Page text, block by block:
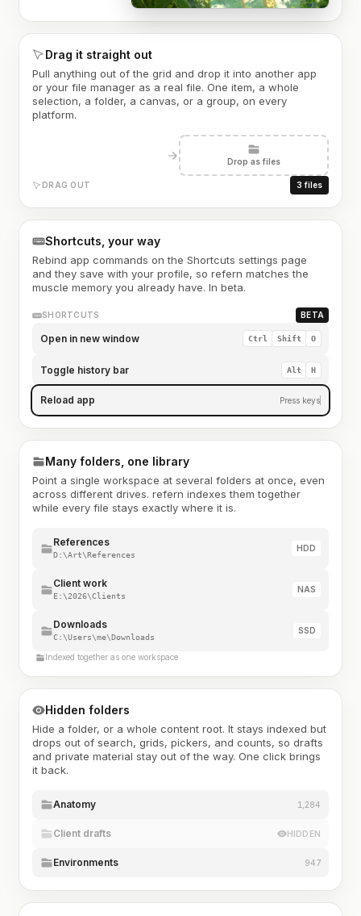
Drag it straight out
Pull anything out of the grid and drop it into another app
or your file manager as a real file. One item, a whole
selection, a folder, a canvas, or a group, on every
platform.
Drop as files
DRAG OUT 3 files
Shortcuts, your way
Rebind app commands on the Shortcuts settings page
and they save with your profile, so refern matches the
muscle memory you already have. In beta.
SHORTCUTS BETA
Open in new window Ctrl Shift O
Toggle history bar Alt H
Reload app Press keys
Many folders, one library
Point a single workspace at several folders at once, even
across different drives. refern indexes them together
while every file stays exactly where it is.
References
D:\Art\References
HDD
Client work
E:\2026\Clients
NAS
Downloads
C:\Users\me\Downloads
SSD
Indexed together as one workspace
Hidden folders
Hide a folder, or a whole content root. It stays indexed but
drops out of search, grids, pickers, and counts, so drafts
and private material stay out of the way. One click brings
it back.
Anatomy 1,284
Client drafts HIDDEN
Environments 947